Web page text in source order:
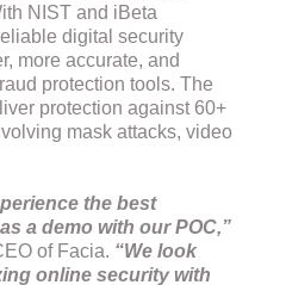
NIST and iBeta
digital security
more accurate, and
protection tools. The
protection against 60+
mask attacks, video
the best
a demo with our POC,”
of Facia. “We look
online security with